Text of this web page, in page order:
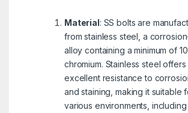
Material: SS bolts are
from stainless steel, a
alloy containing a minimum of
chromium. Stainless steel offers
excellent resistance to
and staining, making it suitable
various environments,